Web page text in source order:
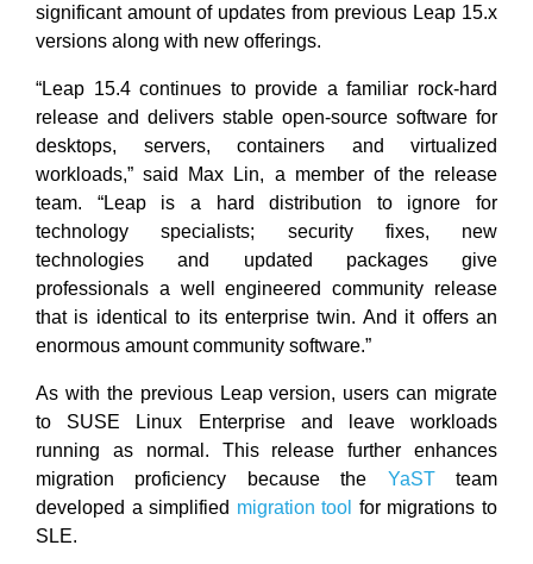
significant amount of updates from previous Leap 15.x
versions along with new offerings.
“Leap 15.4 continues to provide a familiar rock-hard
release and delivers stable open-source software for
desktops, servers, containers and virtualized
workloads,” said Max Lin, a member of the release
team. “Leap is a hard distribution to ignore for
technology specialists; security fixes, new
technologies and updated packages give
professionals a well engineered community release
that is identical to its enterprise twin. And it offers an
enormous amount community software.”
As with the previous Leap version, users can migrate
to SUSE Linux Enterprise and leave workloads
running as normal. This release further enhances
migration proficiency because the YaSTteam
developed a simplified migration tool for migrations to
SLE.